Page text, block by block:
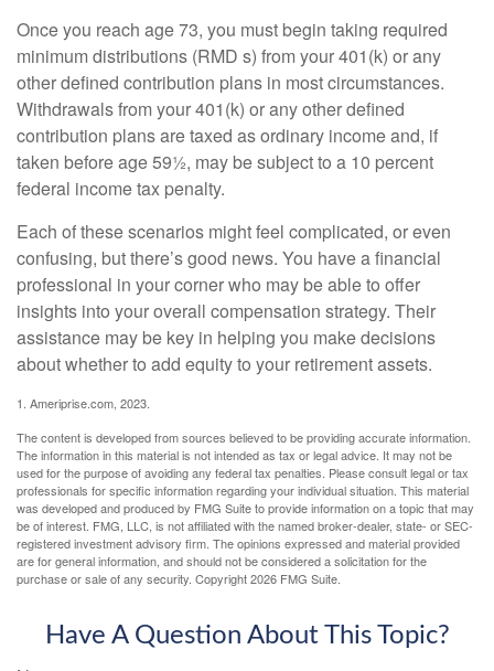
Once you reach age 73, you must begin taking required
minimum distributions (RMD s) from your 401(k) or any
other defined contribution plans in most circumstances.
Withdrawals from your 401(k) or any other defined
contribution plans are taxed as ordinary income and, if
taken before age 59½, may be subject to a 10 percent
federal income tax penalty.
Each of these scenarios might feel complicated, or even
confusing, but there’s good news. You have a financial
professional in your corner who may be able to offer
insights into your overall compensation strategy. Their
assistance may be key in helping you make decisions
about whether to add equity to your retirement assets.
1. Ameriprise.com, 2023.
The content is developed from sources believed to be providing accurate information.
The information in this material is not intended as tax or legal advice. It may not be
used for the purpose of avoiding any federal tax penalties. Please consult legal or tax
professionals for specific information regarding your individual situation. This material
was developed and produced by FMG Suite to provide information on a topic that may
be of interest. FMG, LLC, is not affiliated with the named broker-dealer, state- or SEC-
registered investment advisory firm. The opinions expressed and material provided
are for general information, and should not be considered a solicitation for the
purchase or sale of any security. Copyright2026 FMG Suite.
Have A Question About This Topic?